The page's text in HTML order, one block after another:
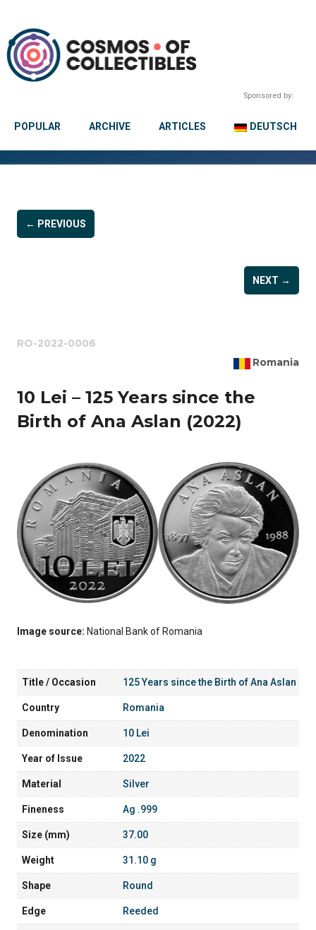
Sponsored by:
POPULAR ARCHIVE ARTICLES DEUTSCH
← PREVIOUS
NEXT →
RO-2022-0006
Romania
10 Lei – 125 Years since the
Birth of Ana Aslan (2022)
Image source: National Bank of Romania
Title / Occasion 125 Years since the Birth of Ana Aslan
Country Romania
Denomination 10 Lei
Year of Issue 2022
Material Silver
Fineness Ag .999
Size (mm) 37.00
Weight 31.10 g
Shape Round
Edge Reeded